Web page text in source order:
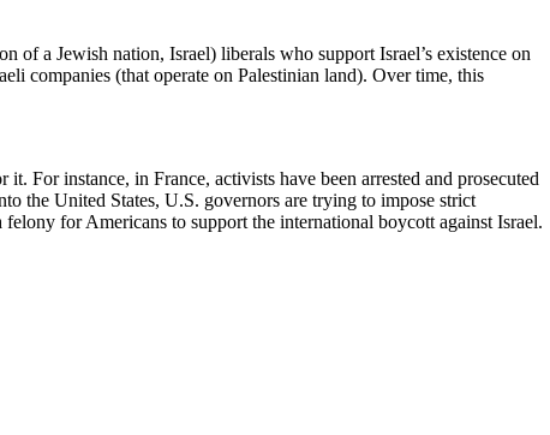
of a Jewish nation, Israel) liberals who support Israel’s existence on
companies (that operate on Palestinian land). Over time, this
For instance, in France, activists have been arrested and prosecuted
the United States, U.S. governors are trying to impose strict
for Americans to support the international boycott against Israel.